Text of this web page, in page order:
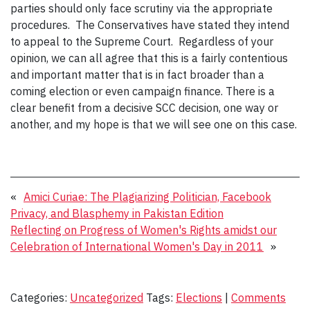
parties should only face scrutiny via the appropriate
procedures. The Conservatives have stated they intend
to appeal to the Supreme Court. Regardless of your
opinion, we can all agree that this is a fairly contentious
and important matter that is in fact broader than a
coming election or even campaign finance. There is a
clear benefit from a decisive SCC decision, one way or
another, and my hope is that we will see one on this case.
« Amici Curiae: The Plagiarizing Politician, Facebook
Privacy, and Blasphemy in Pakistan Edition
Reflecting on Progress of Women's Rights amidst our
Celebration of International Women's Day in 2011 »
Categories: Uncategorized Tags: Elections | Comments